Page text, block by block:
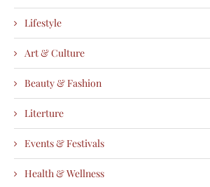
Lifestyle
Art & Culture
Beauty & Fashion
Literture
Events & Festivals
Health & Wellness